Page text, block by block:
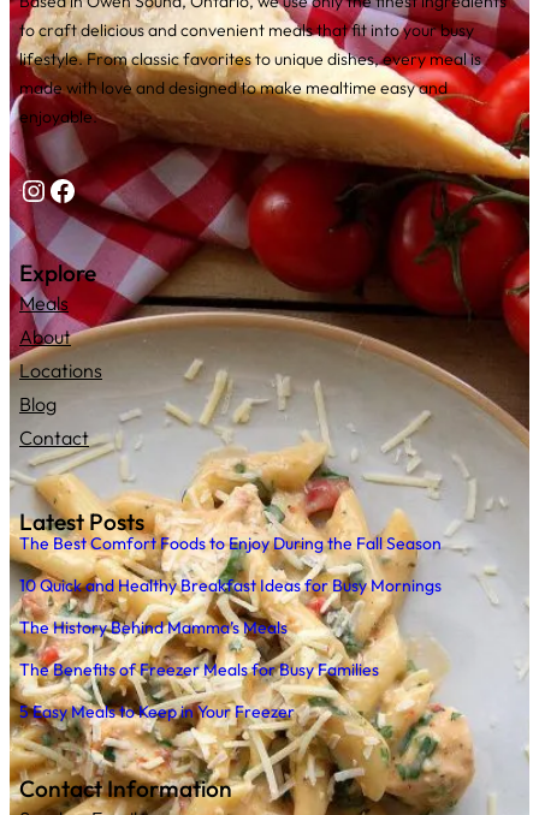
to craft delicious and convenient meals that fit into your busy
lifestyle. From classic favorites to unique dishes, every meal is
made with love and designed to make mealtime easy and
enjoyable.
Instagram
Facebook
Explore
Meals
About
Locations
Blog
Contact
Latest Posts
The Best Comfort Foods to Enjoy During the Fall Season
10 Quick and Healthy Breakfast Ideas for Busy Mornings
The History Behind Mamma’s Meals
The Benefits of Freezer Meals for Busy Families
5 Easy Meals to Keep in Your Freezer
Contact Information